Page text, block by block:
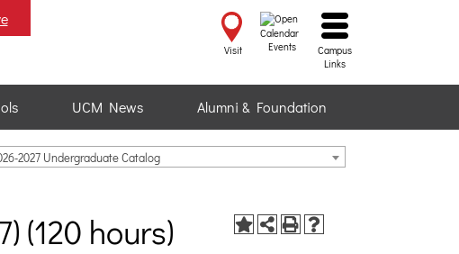
Visit Events
Campus
Links
UCM News Alumni & Foundation
2027 Undergraduate Catalog
(120 hours)